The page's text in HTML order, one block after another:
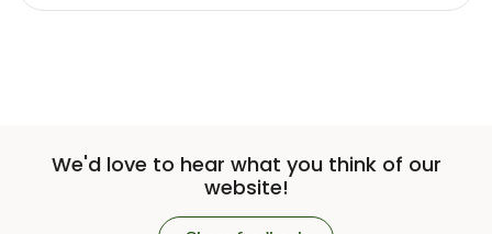
We'd love to hear what you think of our
website!